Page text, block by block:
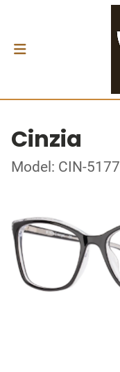
Cinzia
Model: CIN-5177